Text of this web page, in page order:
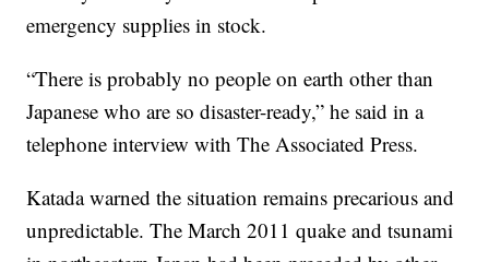
emergency supplies in stock.
“There is probably no people on earth other than
Japanese who are so disaster-ready,” he said in a
telephone interview with The Associated Press.
Katada warned the situation remains precarious and
unpredictable. The March 2011 quake and tsunami